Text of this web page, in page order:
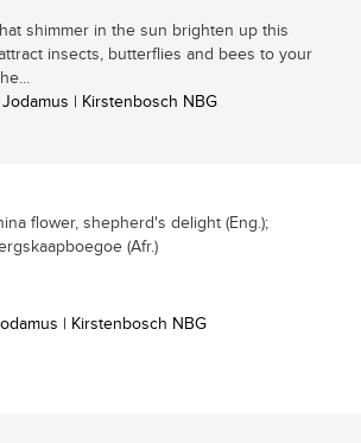
shimmer in the sun brighten up this
insects, butterflies and bees to your
| Kirstenbosch NBG
flower, shepherd's delight (Eng.);
(Afr.)
| Kirstenbosch NBG